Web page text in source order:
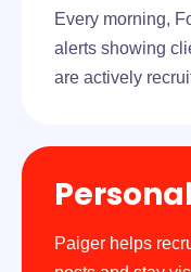
Every morning,
alerts showing
are actively
Paiger helps